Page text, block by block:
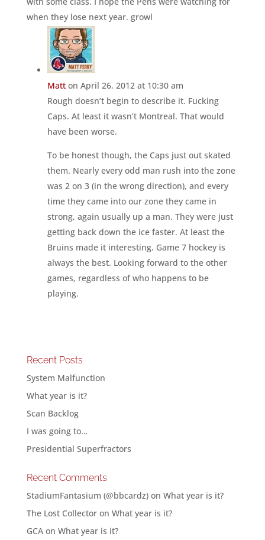
when they lose next year. growl
Matt on April 26, 2012 at 10:30 am
Rough doesn’t begin to describe it. Fucking
Caps. At least it wasn’t Montreal. That would
have been worse.
To be honest though, the Caps just out skated
them. Nearly every odd man rush into the zone
was 2 on 3 (in the wrong direction), and every
time they came into our zone they came in
strong, again usually up a man. They were just
getting back down the ice faster. At least the
Bruins made it interesting. Game 7 hockey is
always the best. Looking forward to the other
games, regardless of who happens to be
playing.
Recent Posts
System Malfunction
What year is it?
Scan Backlog
I was going to…
Presidential Superfractors
Recent Comments
StadiumFantasium (@bbcardz)on What year is it?
The Lost Collectoron What year is it?
GCAon What year is it?